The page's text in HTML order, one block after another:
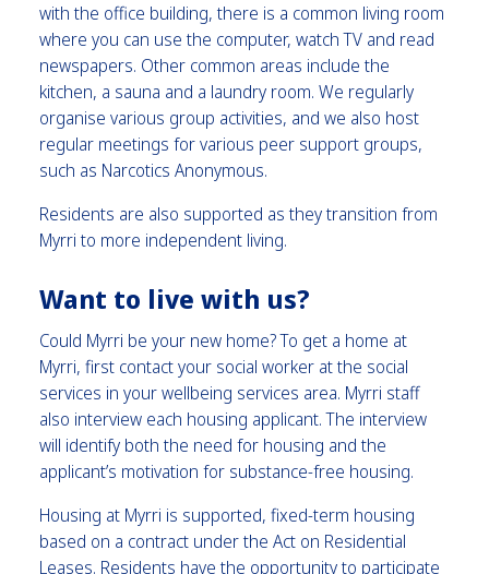
with the office building, there is a common living room
where you can use the computer, watch TV and read
newspapers. Other common areas include the
kitchen, a sauna and a laundry room. We regularly
organise various group activities, and we also host
regular meetings for various peer support groups,
such as Narcotics Anonymous.
Residents are also supported as they transition from
Myrri to more independent living.
Want to live with us?
Could Myrri be your new home? To get a home at
Myrri, first contact your social worker at the social
services in your wellbeing services area. Myrri staff
also interview each housing applicant. The interview
will identify both the need for housing and the
applicant’s motivation for substance-free housing.
Housing at Myrri is supported, fixed-term housing
based on a contract under the Act on Residential
Leases. Residents have the opportunity to participate